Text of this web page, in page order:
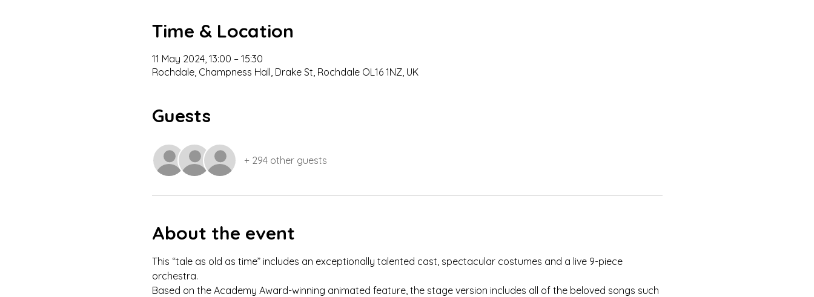
Time & Location
11 May 2024, 13:00 – 15:30
Rochdale, Champness Hall, Drake St, Rochdale OL16 1NZ, UK
Guests
+ 294 other guests
About the event
This “tale as old as time” includes an exceptionally talented cast, spectacular costumes and a live 9-piece
orchestra.
Based on the Academy Award-winning animated feature, the stage version includes all of the beloved songs such